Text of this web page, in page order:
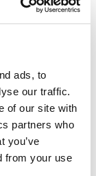
ads, to
our traffic.
of our site with
partners who
you’ve
from your use
effective and
society they